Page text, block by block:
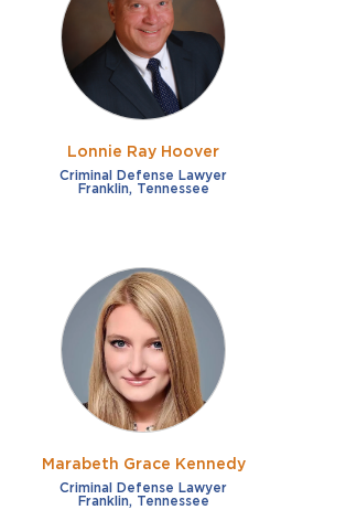
Fraud
Impaired/DUI
Sexual Assault
Shoplifting
Theft
French
German
Italian
Russian
Free consultation
Payment plans
Virtual consultation
Clear all filters
Lonnie Ray Hoover
Criminal Defense Lawyer
Franklin, Tennessee
Marabeth Grace Kennedy
Criminal Defense Lawyer
Franklin, Tennessee